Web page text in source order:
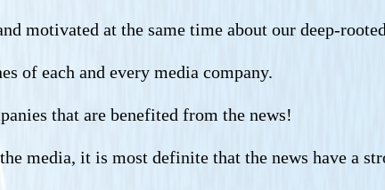
motivated at the same time about our deep-
of each and every media company.
that are benefited from the news!
media, it is most definite that the news have a